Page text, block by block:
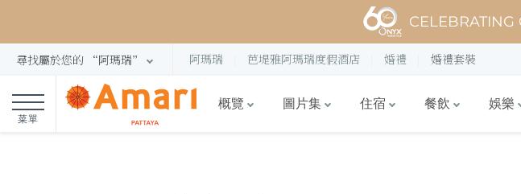
CELEBRATING
尋找屬於您的 “阿瑪瑞” 阿瑪瑞 芭堤雅阿瑪瑞度假酒店 婚禮 婚禮套裝
菜單
概覽 圖片集 住宿 餐飲 娛樂